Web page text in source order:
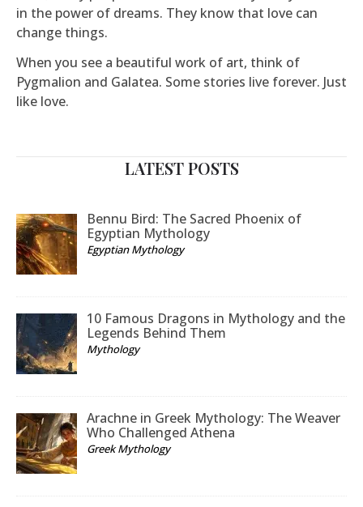
in the power of dreams. They know that love can
change things.
When you see a beautiful work of art, think of
Pygmalion and Galatea. Some stories live forever. Just
like love.
LATEST POSTS
Bennu Bird: The Sacred Phoenix of
Egyptian Mythology
Egyptian Mythology
10 Famous Dragons in Mythology and the
Legends Behind Them
Mythology
Arachne in Greek Mythology: The Weaver
Who Challenged Athena
Greek Mythology